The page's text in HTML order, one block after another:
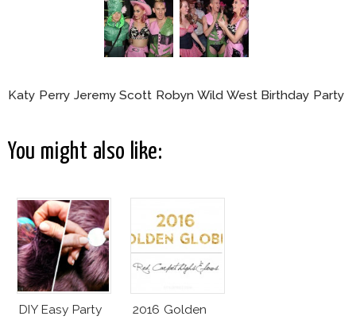
Katy Perry Jeremy Scott Robyn Wild West Birthday Party
You might also like:
DIY Easy Party
2016 Golden